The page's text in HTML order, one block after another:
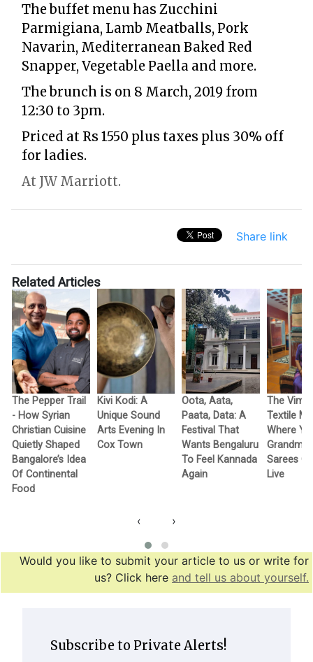
The buffet menu has Zucchini
Parmigiana, Lamb Meatballs, Pork
Navarin, Mediterranean Baked Red
Snapper, Vegetable Paella and more.
The brunch is on 8 March, 2019 from
12:30 to 3pm.
Priced at Rs 1550 plus taxes plus 30% off
for ladies.
At JW Marriott.
Share link
Related Articles
The Pepper Trail
- How Syrian
Christian Cuisine
Quietly Shaped
Bangalore’s Idea
Of Continental
Food
Kivi Kodi: A
Unique Sound
Arts Evening In
Cox Town
Oota, Aata,
Paata, Data: A
Festival That
Wants Bengaluru
To Feel Kannada
Again
The
Textile
Where
Sarees
Live
‹ ›
Would you like to submit your article to us or write for
us? Click here and tell us about yourself.
Subscribe to Private Alerts!